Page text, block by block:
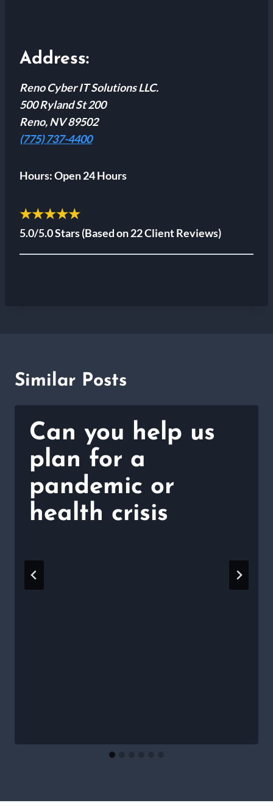
Address:
Reno Cyber IT Solutions LLC.
500 Ryland St 200
Reno, NV 89502
(775) 737-4400
Hours:Open 24 Hours
★★★★★
5.0/5.0 Stars(Based on 22 Client Reviews)
Similar Posts
Can you help us
plan for a
pandemic or
health crisis